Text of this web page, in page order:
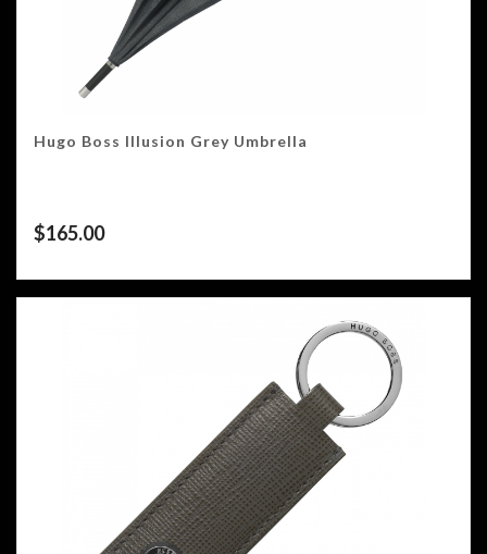
Hugo Boss Illusion Grey Umbrella
$165.00